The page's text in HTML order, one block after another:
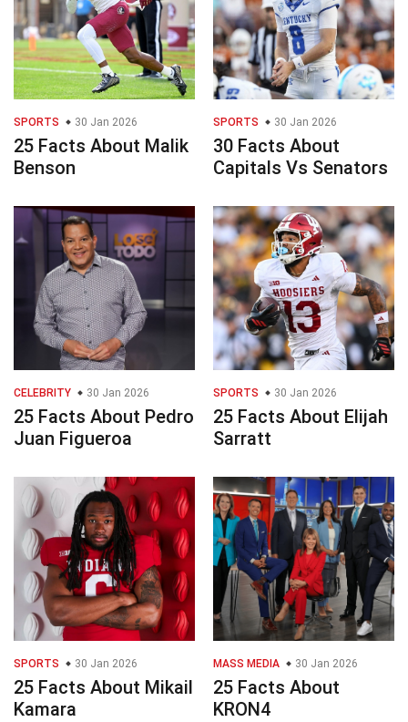
SPORTS 30 Jan 2026
25 Facts About Malik
Benson
SPORTS 30 Jan 2026
30 Facts About
Capitals Vs Senators
CELEBRITY 30 Jan 2026
25 Facts About Pedro
Juan Figueroa
SPORTS 30 Jan 2026
25 Facts About Elijah
Sarratt
SPORTS 30 Jan 2026
25 Facts About Mikail
Kamara
MASS MEDIA 30 Jan 2026
25 Facts About
KRON4